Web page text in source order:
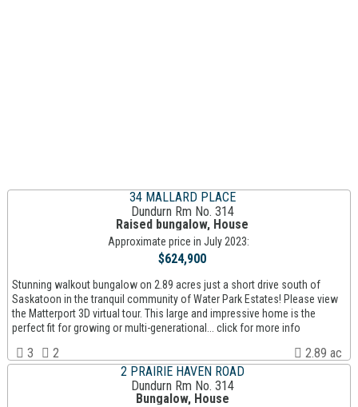
34 MALLARD PLACE
Dundurn Rm No. 314
Raised bungalow, House
Approximate price in July 2023:
$624,900
Stunning walkout bungalow on 2.89 acres just a short drive south of
Saskatoon in the tranquil community of Water Park Estates! Please view
the Matterport 3D virtual tour. This large and impressive home is the
perfect fit for growing or multi-generational... click for more info
3 2
2.89 ac
2 PRAIRIE HAVEN ROAD
Dundurn Rm No. 314
Bungalow, House